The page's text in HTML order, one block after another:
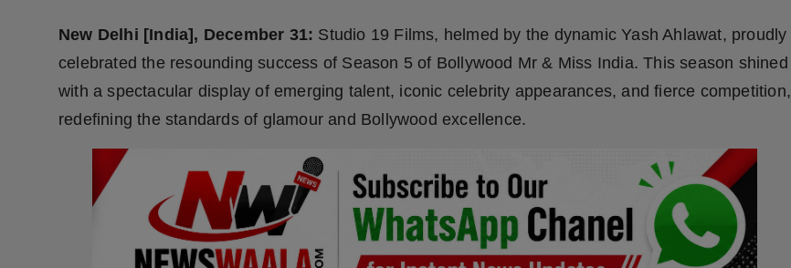
Sports
New Delhi [India], December 31: Studio 19 Films, helmed by the dynamic Yash Ahlawat, proudly
celebrated the resounding success of Season 5 of Bollywood Mr & Miss India. This season shined
with a spectacular display of emerging talent, iconic celebrity appearances, and fierce competition,
redefining the standards of glamour and Bollywood excellence.